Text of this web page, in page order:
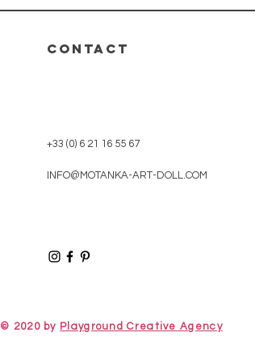
CONTACT
+33 (0) 6 21 16 55 67
INFO@MOTANKA-ART-DOLL.COM
© 2020 by Playground Creative Agency